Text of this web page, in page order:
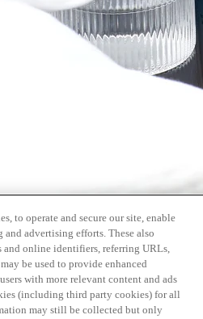
to operate and secure our site, enable
and advertising efforts. These also
and online identifiers, referring URLs,
be used to provide enhanced
with more relevant content and ads
(including third party cookies) for all
may still be collected but only